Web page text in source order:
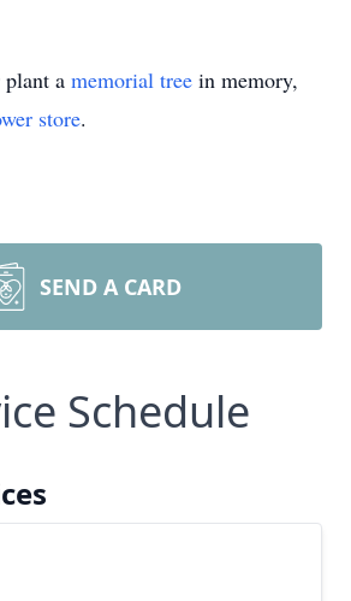
plant a memorial tree in memory,
store.
SEND A CARD
Schedule